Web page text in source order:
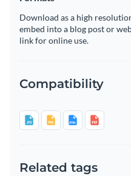
Download as a high
embed into a blog post or
link for online use.
Compatibility
Related tags